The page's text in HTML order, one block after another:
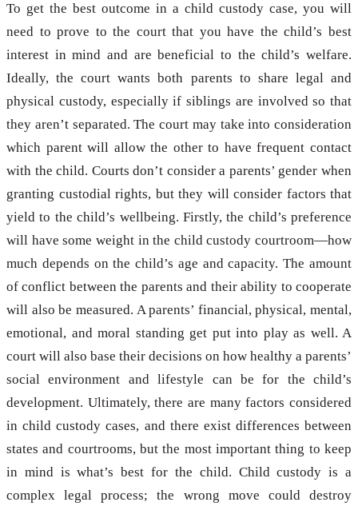
To get the best outcome in a child custody case, you will
need to prove to the court that you have the child’s best
interest in mind and are beneficial to the child’s welfare.
Ideally, the court wants both parents to share legal and
physical custody, especially if siblings are involved so that
they aren’t separated. The court may take into consideration
which parent will allow the other to have frequent contact
with the child. Courts don’t consider a parents’ gender when
granting custodial rights, but they will consider factors that
yield to the child’s wellbeing. Firstly, the child’s preference
will have some weight in the child custody courtroom—how
much depends on the child’s age and capacity. The amount
of conflict between the parents and their ability to cooperate
will also be measured. A parents’ financial, physical, mental,
emotional, and moral standing get put into play as well. A
court will also base their decisions on how healthy a parents’
social environment and lifestyle can be for the child’s
development. Ultimately, there are many factors considered
in child custody cases, and there exist differences between
states and courtrooms, but the most important thing to keep
in mind is what’s best for the child. Child custody is a
complex legal process; the wrong move could destroy